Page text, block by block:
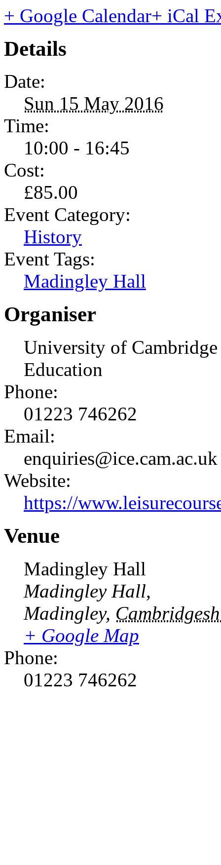
+ Google Calendar+ iCal
Details
Date:
Sun 15 May 2016
Time:
10:00 - 16:45
Cost:
£85.00
Event Category:
History
Event Tags:
Madingley Hall
Organiser
University of
Education
Phone:
01223 746262
Email:
enquiries@ice.cam.ac.uk
Website:
https://
Venue
Madingley Hall
Madingley Hall,
Madingley,
+ Google Map
Phone:
01223 746262